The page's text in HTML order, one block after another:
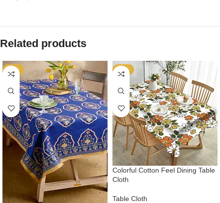
Related products
-54% -54%
Colorful Cotton Feel Dining Table
Cloth
Table Cloth